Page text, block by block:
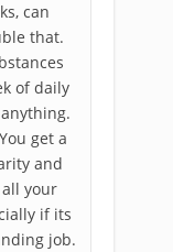
can
that.
of daily
get a
and
your
if its
job.